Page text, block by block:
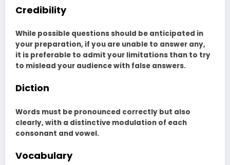
Credibility
While possible questions should be anticipated in
your preparation, if you are unable to answer any,
it is preferable to admit your limitations than to try
to mislead your audience with false answers.
Diction
Words must be pronounced correctly but also
clearly, with a distinctive modulation of each
consonant and vowel.
Vocabulary